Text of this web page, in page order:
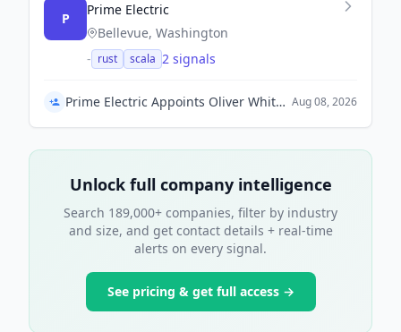
P
Prime Electric
Bellevue, Washington
- rust scala 2 signals
Prime Electric Appoints Oliver Whitehead as President Aug 08, 2026
Unlock full company intelligence
Search 189,000+ companies, filter by industry
and size, and get contact details + real-time
alerts on every signal.
See pricing & get full access →